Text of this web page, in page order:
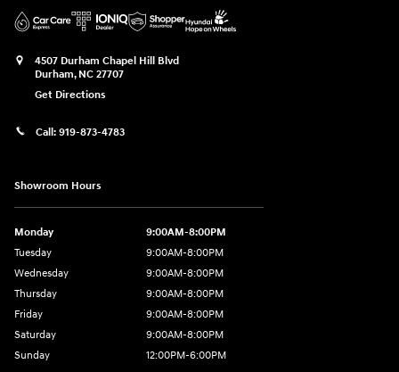
4507 Durham Chapel Hill Blvd
Durham, NC 27707
Get Directions
Call: 919-873-4783
Showroom Hours
Monday
9:00AM-8:00PM
Tuesday
9:00AM-8:00PM
Wednesday
9:00AM-8:00PM
Thursday
9:00AM-8:00PM
Friday
9:00AM-8:00PM
Saturday
9:00AM-8:00PM
Sunday
12:00PM-6:00PM